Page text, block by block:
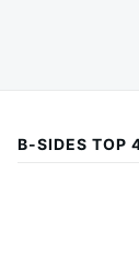
B-SIDES TOP